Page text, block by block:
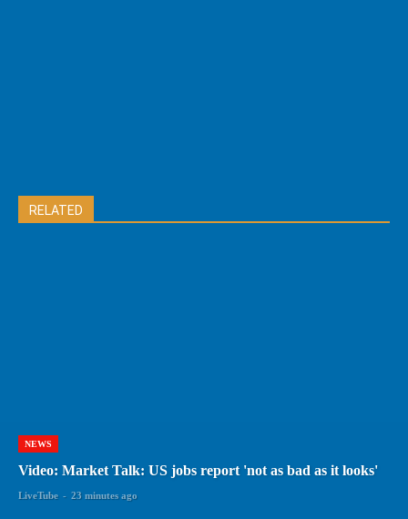
RELATED
NEWS
Video: Market Talk: US jobs report 'not as bad as it looks'
LiveTube - 23 minutes ago